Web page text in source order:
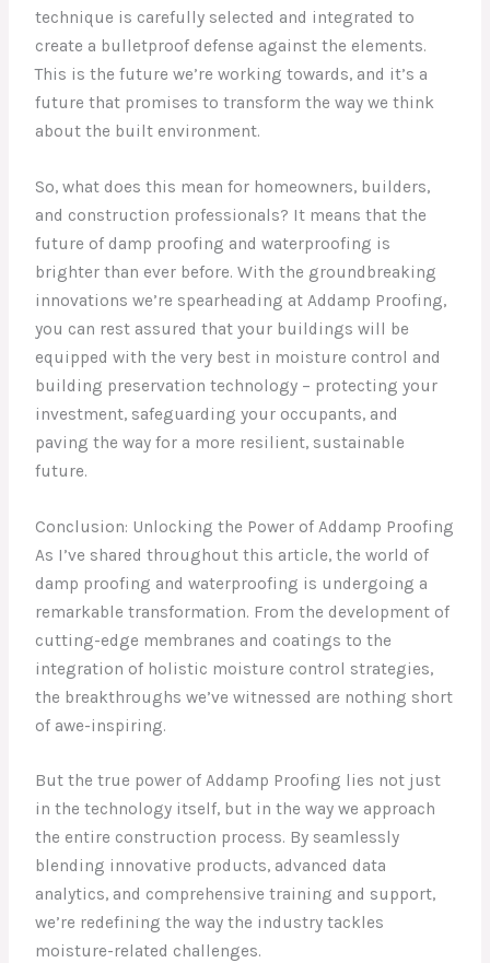
technique is carefully selected and integrated to
create a bulletproof defense against the elements.
This is the future we’re working towards, and it’s a
future that promises to transform the way we think
about the built environment.
So, what does this mean for homeowners, builders,
and construction professionals? It means that the
future of damp proofing and waterproofing is
brighter than ever before. With the groundbreaking
innovations we’re spearheading at Addamp Proofing,
you can rest assured that your buildings will be
equipped with the very best in moisture control and
building preservation technology – protecting your
investment, safeguarding your occupants, and
paving the way for a more resilient, sustainable
future.
Conclusion: Unlocking the Power of Addamp Proofing
As I’ve shared throughout this article, the world of
damp proofing and waterproofing is undergoing a
remarkable transformation. From the development of
cutting-edge membranes and coatings to the
integration of holistic moisture control strategies,
the breakthroughs we’ve witnessed are nothing short
of awe-inspiring.
But the true power of Addamp Proofing lies not just
in the technology itself, but in the way we approach
the entire construction process. By seamlessly
blending innovative products, advanced data
analytics, and comprehensive training and support,
we’re redefining the way the industry tackles
moisture-related challenges.